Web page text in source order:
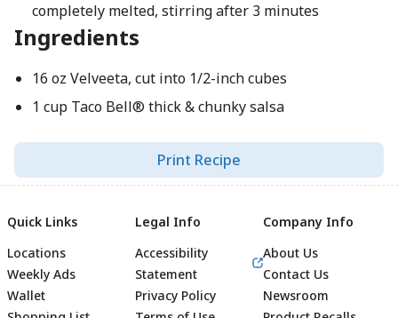
completely melted, stirring after 3 minutes
Ingredients
16 oz Velveeta, cut into 1/2-inch cubes
1 cup Taco Bell® thick & chunky salsa
Print Recipe
Quick Links
Locations
Weekly Ads
Wallet
Legal Info
Accessibility
Statement
Privacy Policy
Company Info
About Us
Contact Us
Newsroom